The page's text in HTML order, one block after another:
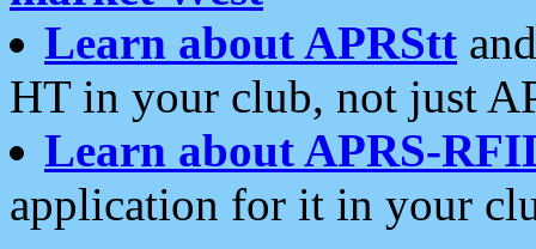
Learn about APRStt
HT in your club, not just
Learn about APRS-
application for it in your